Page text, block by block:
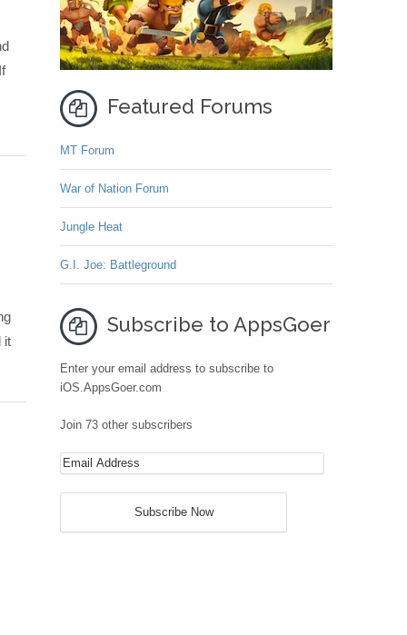
it
Featured Forums
MT Forum
War of Nation Forum
Jungle Heat
G.I. Joe: Battleground
Subscribe to AppsGoer
Enter your email address to subscribe to
iOS.AppsGoer.com
Join 73 other subscribers